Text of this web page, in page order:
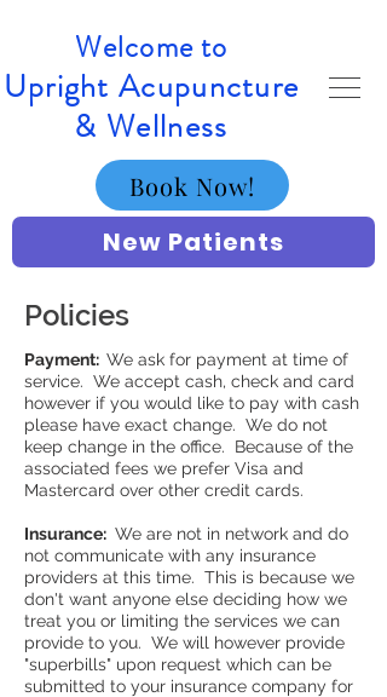
Welcome to
Upright Acupuncture
& Wellness
Book Now!
New Patients
Policies
Payment: We ask for payment at time of
service. We accept cash, check and card
however if you would like to pay with cash
please have exact change. We do not
keep change in the office. Because of the
associated fees we prefer Visa and
Mastercard over other credit cards.
Insurance: We are not in network and do
not communicate with any insurance
providers at this time. This is because we
don't want anyone else deciding how we
treat you or limiting the services we can
provide to you. We will however provide
"superbills" upon request which can be
submitted to your insurance company for